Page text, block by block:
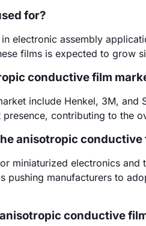
for?
electronic assembly
films is expected to grow
conductive film
include Henkel, 3M, and
contributing to the
anisotropic conductive
miniaturized electronics
pushing manufacturers to
conductive